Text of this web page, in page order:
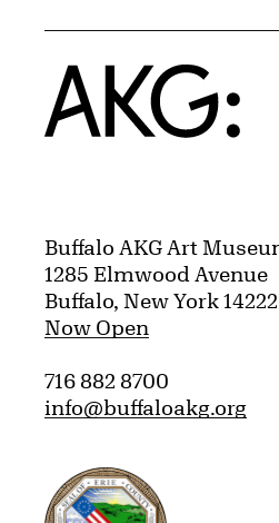
Home
Buffalo AKG Art
1285 Elmwood Avenue
Buffalo, New York 14222
Now Open
716 882 8700
info@buffaloakg.org
Erie County, New